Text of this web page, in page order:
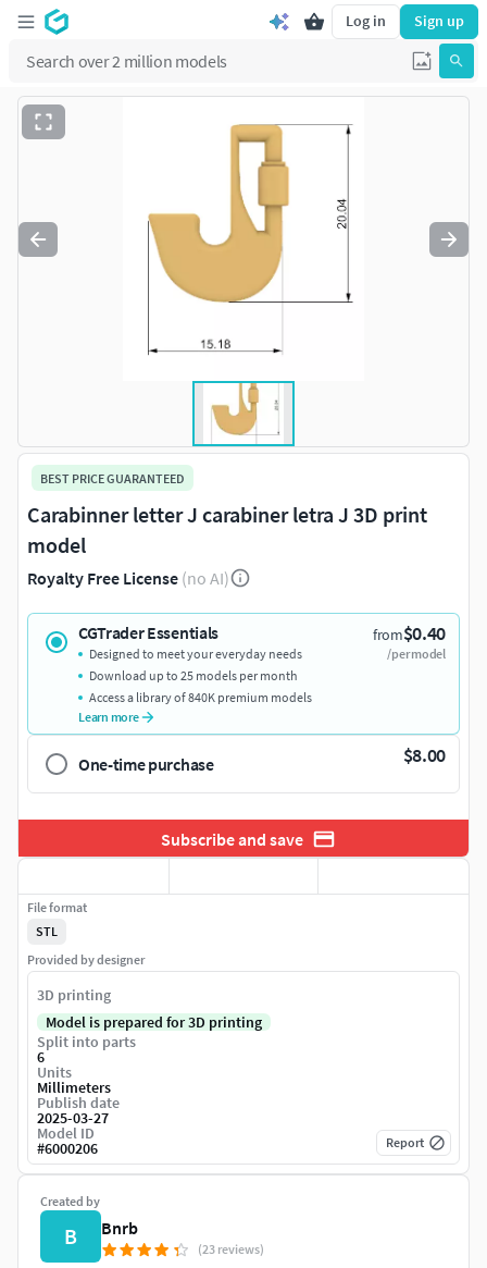
Log in Sign up
BEST PRICE GUARANTEED
Carabinner letter J carabiner letra J 3D print
model
Royalty Free License (no AI)
CGTrader Essentials from$0.40
/per model
Designed to meet your everyday needs
Download up to 25 models per month
Access a library of 840K premium models
Learn more
One-time purchase $8.00
Subscribe and save
Created by
B Bnrb
(23 reviews)
File format
STL
Provided by designer
3D printing
Model is prepared for 3D printing
Split into parts
6
Units
Millimeters
Publish date
2025-03-27
Model ID
#6000206 Report